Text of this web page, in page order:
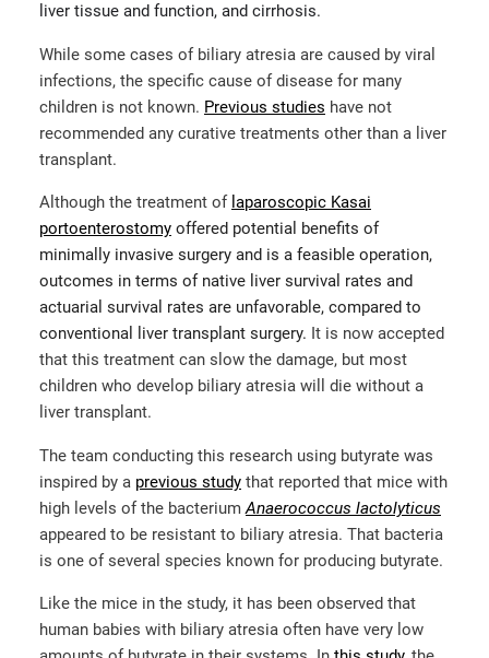
liver tissue and function, and cirrhosis.
While some cases of biliary atresia are caused by viral
infections, the specific cause of disease for many
children is not known. Previous studies have not
recommended any curative treatments other than a liver
transplant.
Although the treatment of laparoscopic Kasai
portoenterostomy offered potential benefits of
minimally invasive surgery and is a feasible operation,
outcomes in terms of native liver survival rates and
actuarial survival rates are unfavorable, compared to
conventional liver transplant surgery. It is now accepted
that this treatment can slow the damage, but most
children who develop biliary atresia will die without a
liver transplant.
The team conducting this research using butyrate was
inspired by a previous study that reported that mice with
high levels of the bacteriumAnaerococcus lactolyticus
appeared to be resistant to biliary atresia. That bacteria
is one of several species known for producing butyrate.
Like the mice in the study, it has been observed that
human babies with biliary atresia often have very low